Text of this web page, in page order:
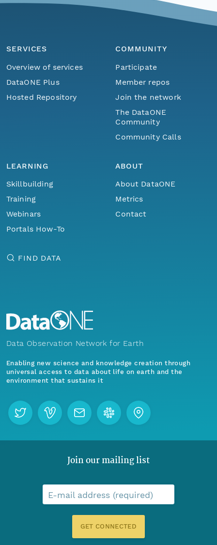
SERVICES
Overview of services
DataONE Plus
Hosted Repository
COMMUNITY
Participate
Member repos
Join the network
The DataONE
Community
Community Calls
LEARNING
Skillbuilding
Training
Webinars
Portals How-To
ABOUT
About DataONE
Metrics
Contact
FIND DATA
Data Observation Network for Earth
Enabling new science and knowledge creation through
universal access to data about life on earth and the
environment that sustains it
Join our mailing list
E-mail address (required)
GET CONNECTED